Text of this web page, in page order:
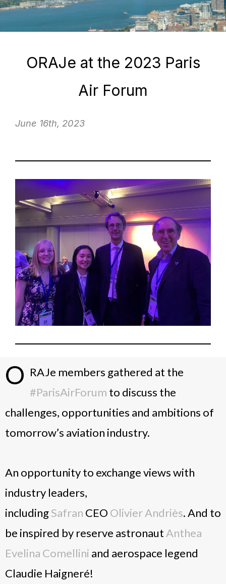
ORAJe at the 2023 Paris
Air Forum
June 16th, 2023
O RAJe members gathered at the
#ParisAirForum to discuss the
challenges, opportunities and ambitions of
tomorrow’s aviation industry.
An opportunity to exchange views with
industry leaders,
includingSafran CEO Olivier Andriès. And to
be inspired by reserve astronaut Anthea
Evelina Comellini and aerospace legend
Claudie Haigneré!